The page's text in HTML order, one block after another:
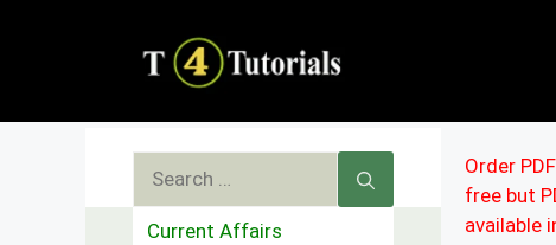
Order
free but
available
Search
for:
Current Affairs